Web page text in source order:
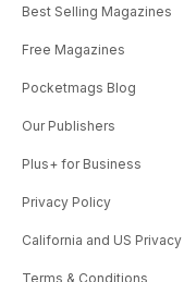
Best Selling Magazines
Free Magazines
Pocketmags Blog
Our Publishers
Plus+ for Business
Privacy Policy
California and US
Terms & Conditions